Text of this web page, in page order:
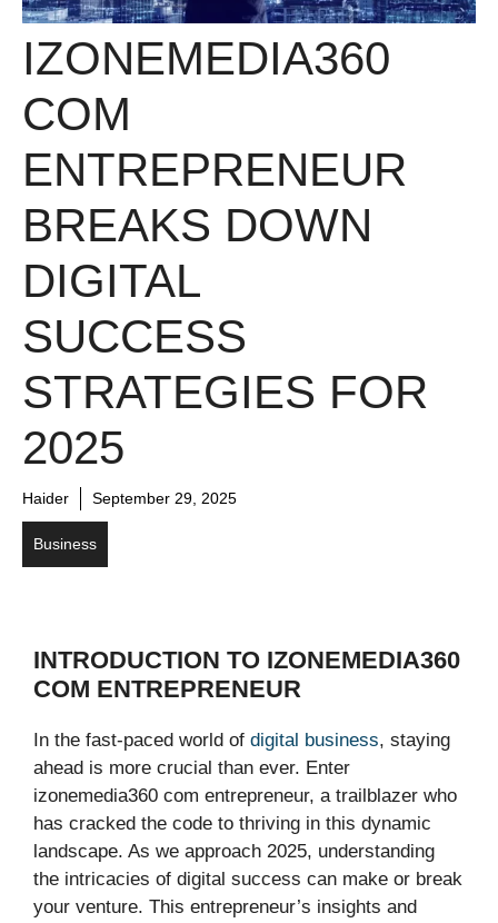
IZONEMEDIA360
COM
ENTREPRENEUR
BREAKS DOWN
DIGITAL
SUCCESS
STRATEGIES FOR
2025
Haider September 29, 2025
Business
INTRODUCTION TO IZONEMEDIA360
COM ENTREPRENEUR
In the fast-paced world of digital business, staying
ahead is more crucial than ever. Enter
izonemedia360 com entrepreneur, a trailblazer who
has cracked the code to thriving in this dynamic
landscape. As we approach 2025, understanding
the intricacies of digital success can make or break
your venture. This entrepreneur’s insights and